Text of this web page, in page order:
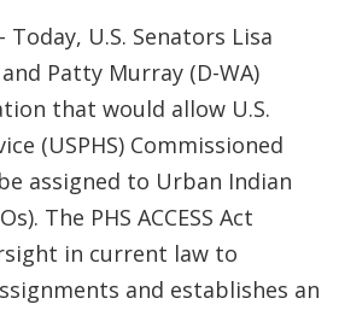
Today, U.S. Senators Lisa
Patty Murray (D-WA)
that would allow U.S.
(USPHS) Commissioned
assigned to Urban Indian
The PHS ACCESS Act
in current law to
and establishes an